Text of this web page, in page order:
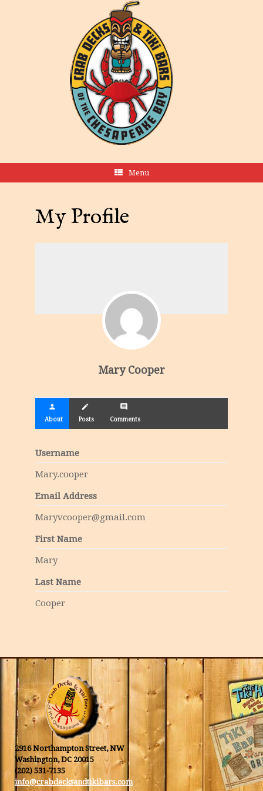
Menu
My Profile
Mary Cooper
person
About
create
Posts
comment
Comments
Username
Mary.cooper
Email Address
Maryvcooper@gmail.com
First Name
Mary
Last Name
Cooper
2916 Northampton Street, NW
Washington, DC 20015
(202) 531-7135
info@crabdecksandtikibars.com